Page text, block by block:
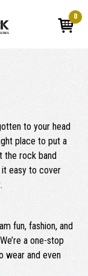
0
to your head
place to put a
the rock band
it easy to cover
fun, fashion, and
a one-stop
wear and even